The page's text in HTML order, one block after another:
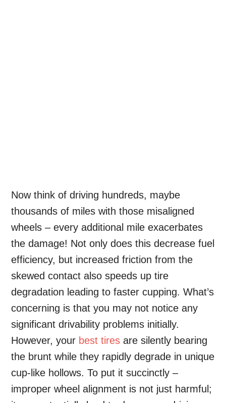
Now think of driving hundreds, maybe
thousands of miles with those misaligned
wheels – every additional mile exacerbates
the damage! Not only does this decrease fuel
efficiency, but increased friction from the
skewed contact also speeds up tire
degradation leading to faster cupping. What’s
concerning is that you may not notice any
significant drivability problems initially.
However, your best tires are silently bearing
the brunt while they rapidly degrade in unique
cup-like hollows. To put it succinctly –
improper wheel alignment is not just harmful;